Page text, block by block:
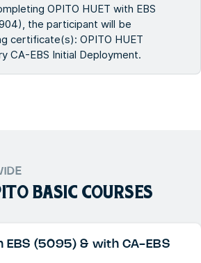
OPITO HUET with EBS
the participant will be
certificate(s): OPITO HUET
CA-EBS Initial Deployment.
BASIC COURSES
EBS (5095) & with CA-EBS